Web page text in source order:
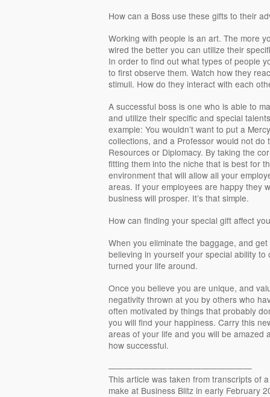
How can a Boss use these gifts to their
Working with people is an art. The more
wired the better you can utilize their
In order to find out what types of people
to first observe them. Watch how they
stimuli. How do they interact with each
A successful boss is one who is able to
and utilize their specific and special
example: You wouldn’t want to put a
collections, and a Professor would not do
Resources or Diplomacy. By taking the
fitting them into the niche that is best for
environment that will allow all your
areas. If your employees are happy they
business will prosper. It’s that simple.
How can finding your special gift affect
When you eliminate the baggage, and
believing in yourself your special ability
turned your life around.
Once you believe you are unique, and
negativity thrown at you by others who
often motivated by things that probably
you will find your happiness. Carry this
areas of your life and you will be amazed
how successful.
—————————————————
This article was taken from transcripts of
make at Business Blitz in early February